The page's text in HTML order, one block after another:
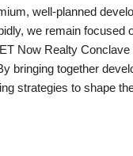
well-planned
we remain focused
Now Realty
bringing together
strategies to shape